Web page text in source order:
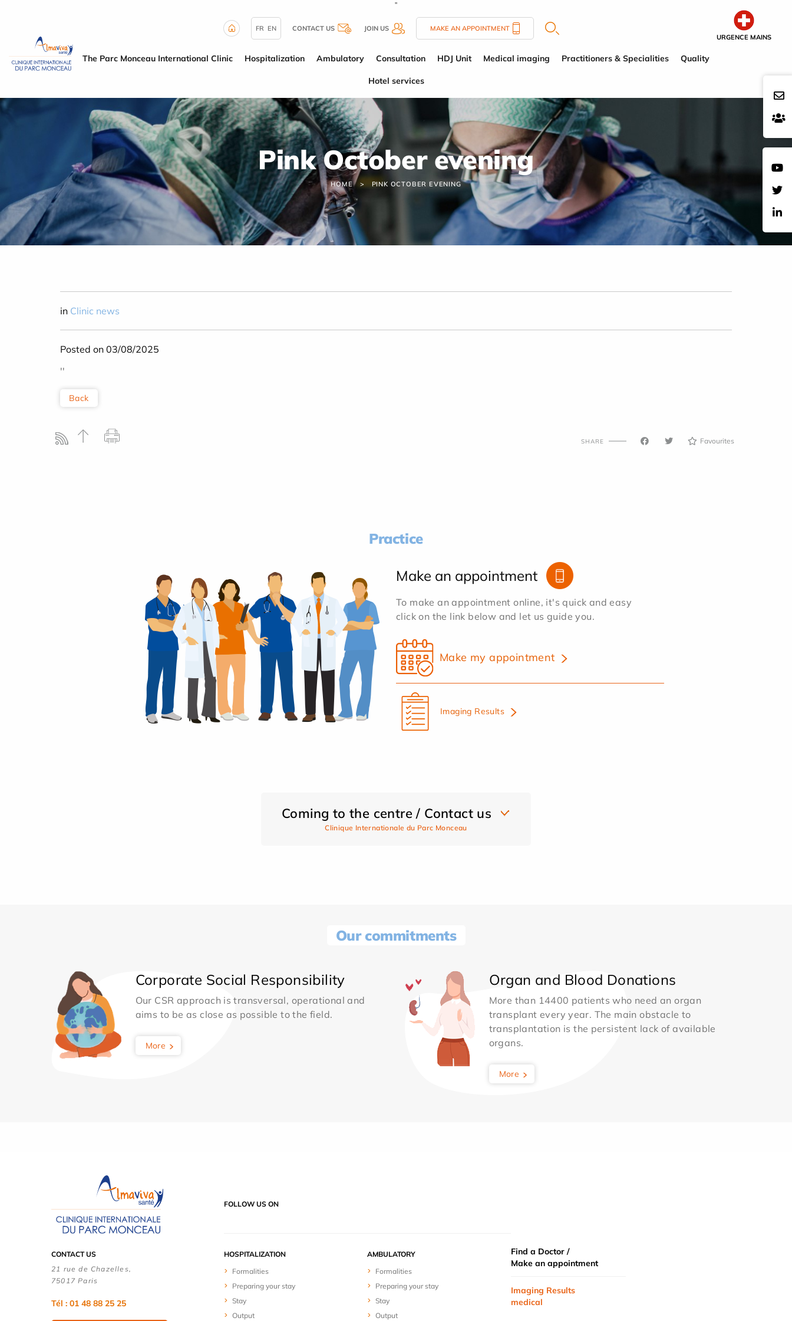
''
URGENCE MAINS
FR EN CONTACT US JOIN US MAKE AN APPOINTMENT
The Parc Monceau International Clinic Hospitalization Ambulatory Consultation HDJ Unit Medical imaging Practitioners & Specialities Quality
Hotel services
Pink October evening
HOME PINK OCTOBER EVENING
in Clinic news
Posted on 03/08/2025
''
Back
SHARE Favourites
Practice
Make an appointment
To make an appointment online, it's quick and easy
click on the link below and let us guide you.
Make my appointment
Imaging Results
Coming to the centre / Contact us
Clinique Internationale du Parc Monceau
Our commitments
Corporate Social Responsibility
Our CSR approach is transversal, operational and
aims to be as close as possible to the field.
More
Organ and Blood Donations
More than 14400 patients who need an organ
transplant every year. The main obstacle to
transplantation is the persistent lack of available
organs.
More
FOLLOW US ON
CONTACT US
21 rue de Chazelles,
75017 Paris
Tél : 01 48 88 25 25
HOSPITALIZATION
Formalities
Preparing your stay
Stay
Output
AMBULATORY
Formalities
Preparing your stay
Stay
Output
Find a Doctor /
Make an appointment
Imaging Results
medical